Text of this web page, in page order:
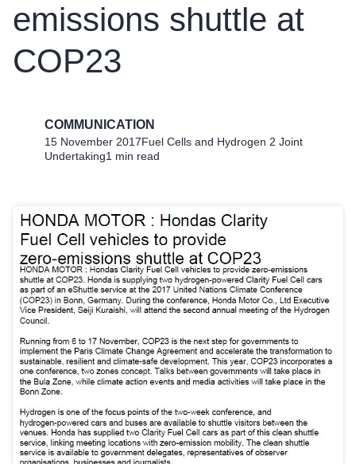
emissions shuttle at
COP23
COMMUNICATION
15 November 2017Fuel Cells and Hydrogen 2 Joint
Undertaking1 min read